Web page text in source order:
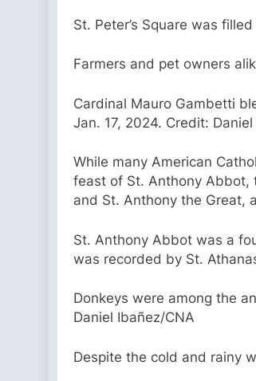
St. Peter’s Square was
Farmers and pet owners
Cardinal Mauro Gambetti
Jan. 17, 2024. Credit:
While many American
feast of St. Anthony Abbot,
and St. Anthony the Great,
St. Anthony Abbot was a
was recorded by St.
Donkeys were among the
Daniel Ibañez/CNA
Despite the cold and rainy